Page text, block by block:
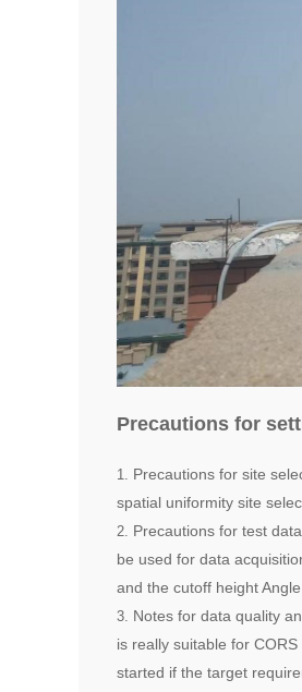
Precautions for
Precautions for site
spatial uniformity site
Precautions for test
be used for data
and the cutoff height
Notes for data quality
is really suitable for
started if the target